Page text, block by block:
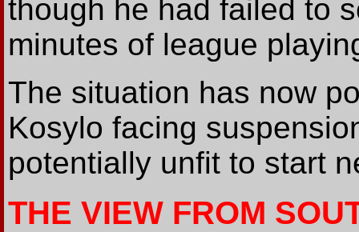
though he had failed to
minutes of league
The situation has now
Kosylo facing
potentially unfit to start
THE VIEW FROM